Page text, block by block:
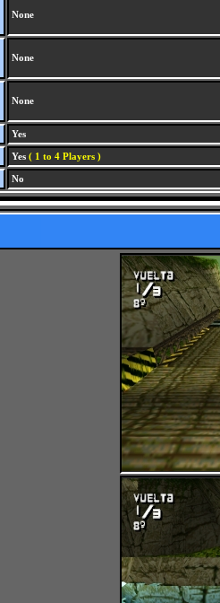
None
None
None
Yes
Yes ( 1 to 4 Players )
No